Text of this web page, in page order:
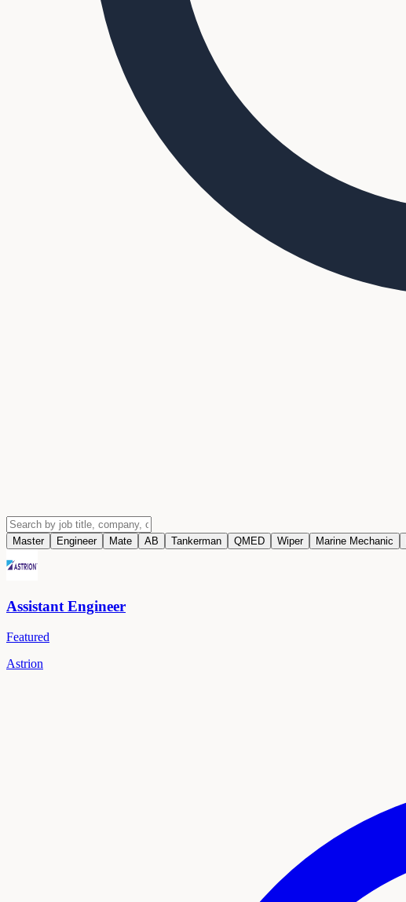
Master Engineer Mate AB Tankerman QMED Wiper Marine Mechanic
Assistant Engineer
Featured
Astrion